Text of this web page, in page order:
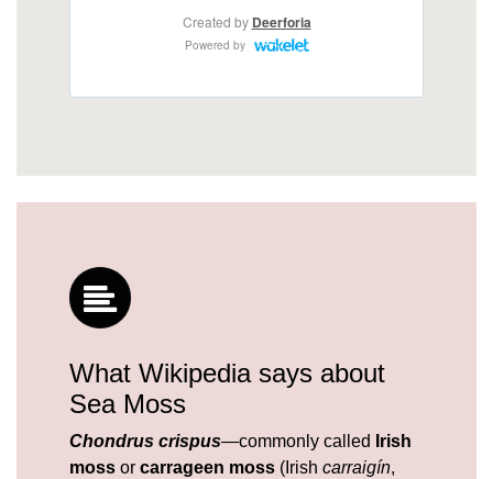
What Wikipedia says about
Sea Moss
Chondrus crispus—commonly called
Irish
moss or carrageen moss (Irish carraigín,